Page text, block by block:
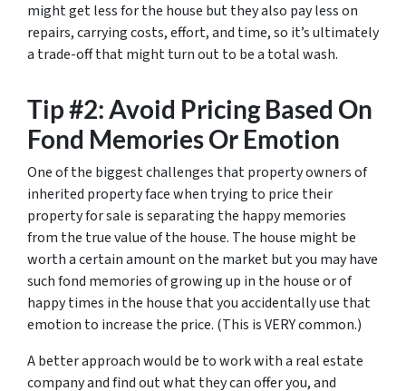
might get less for the house but they also pay less on
repairs, carrying costs, effort, and time, so it’s ultimately
a trade-off that might turn out to be a total wash.
Tip #2: Avoid Pricing Based On
Fond Memories Or Emotion
One of the biggest challenges that property owners of
inherited property face when trying to price their
property for sale is separating the happy memories
from the true value of the house. The house might be
worth a certain amount on the market but you may have
such fond memories of growing up in the house or of
happy times in the house that you accidentally use that
emotion to increase the price. (This is VERY common.)
A better approach would be to work with a real estate
company and find out what they can offer you, and